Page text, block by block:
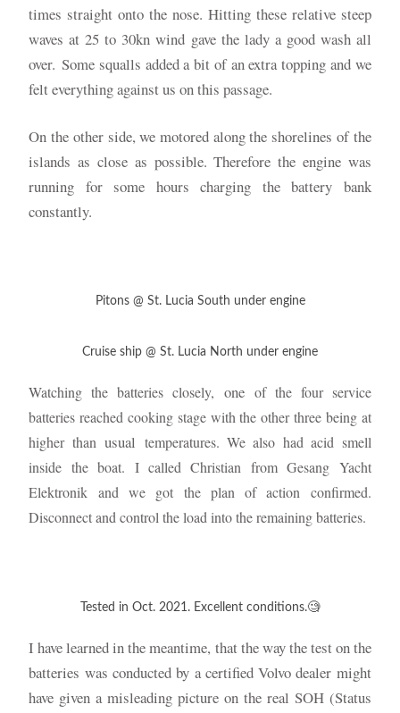
times straight onto the nose. Hitting these relative steep
waves at 25 to 30kn wind gave the lady a good wash all
over.Some squalls added a bit of an extra topping and we
felt everything against us on this passage.
On the other side, we motored along the shorelines of the
islands as close as possible. Therefore the engine was
running for some hours charging the battery bank
constantly.
Pitons @ St. Lucia South under engine
Cruise ship @ St. Lucia North under engine
Watching the batteries closely, one of the four service
batteries reached cooking stage with the other three being at
higher thanusual temperatures. We also had acid smell
inside the boat. I called Christian from Gesang Yacht
Elektronik and we got the plan of action confirmed.
Disconnect and control the load into the remaining batteries.
Tested in Oct. 2021. Excellent conditions.🧐
I have learned in the meantime, that the way the test on the
batteries was conducted by a certified Volvo dealer might
have given a misleading picture on the real SOH (Status